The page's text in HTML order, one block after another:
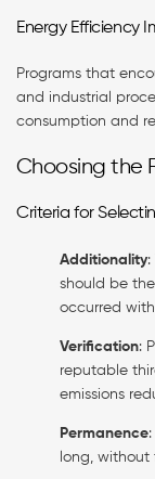
Energy Efficiency
Programs that
and industrial
consumption and
Choosing the
Criteria for
Additionality:
should be
occurred
Verification:
reputable
emissions
Permanence
long, without